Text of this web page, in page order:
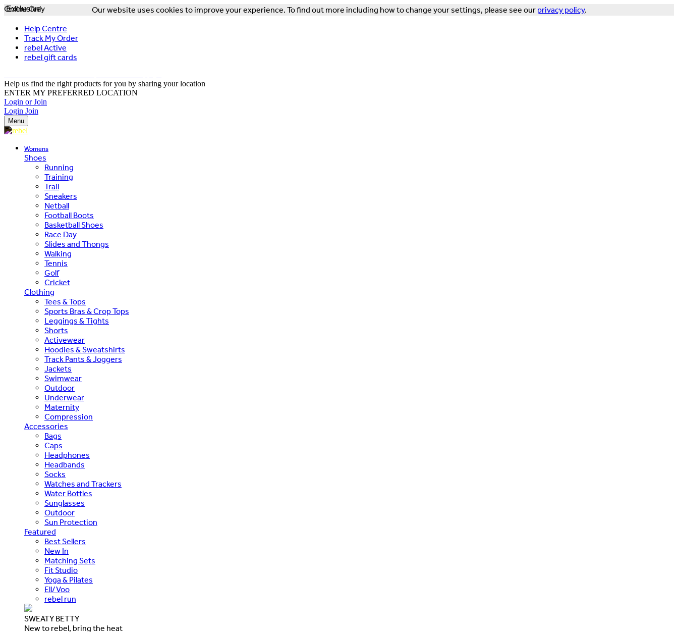
Our website uses cookies to improve your experience. To find out more including how to change your settings, please see our privacy policy.
Help Centre
Track My Order
rebel Active
rebel gift cards
Help us find the right products for you by sharing your location
ENTER MY PREFERRED LOCATION
Login or Join
Login Join
Menu
Womens
Shoes
Running
Training
Trail
Sneakers
Netball
Football Boots
Basketball Shoes
Race Day
Slides and Thongs
Walking
Tennis
Golf
Cricket
Clothing
Tees & Tops
Sports Bras & Crop Tops
Leggings & Tights
Shorts
Activewear
Hoodies & Sweatshirts
Track Pants & Joggers
Jackets
Swimwear
Outdoor
Underwear
Maternity
Compression
Accessories
Bags
Caps
Headphones
Headbands
Socks
Watches and Trackers
Water Bottles
Sunglasses
Outdoor
Sun Protection
Featured
Best Sellers
New In
Matching Sets
Fit Studio
Yoga & Pilates
Ell/Voo
rebel run
SWEATY BETTY
New to rebel, bring the heat
Exclusive
Online Only